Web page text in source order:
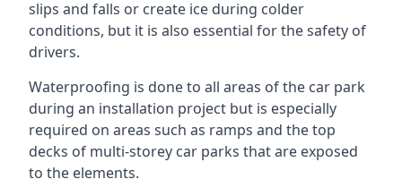
slips and falls or create ice during colder
conditions, but it is also essential for the safety of
drivers.
Waterproofing is done to all areas of the car park
during an installation project but is especially
required on areas such as ramps and the top
decks of multi-storey car parks that are exposed
to the elements.